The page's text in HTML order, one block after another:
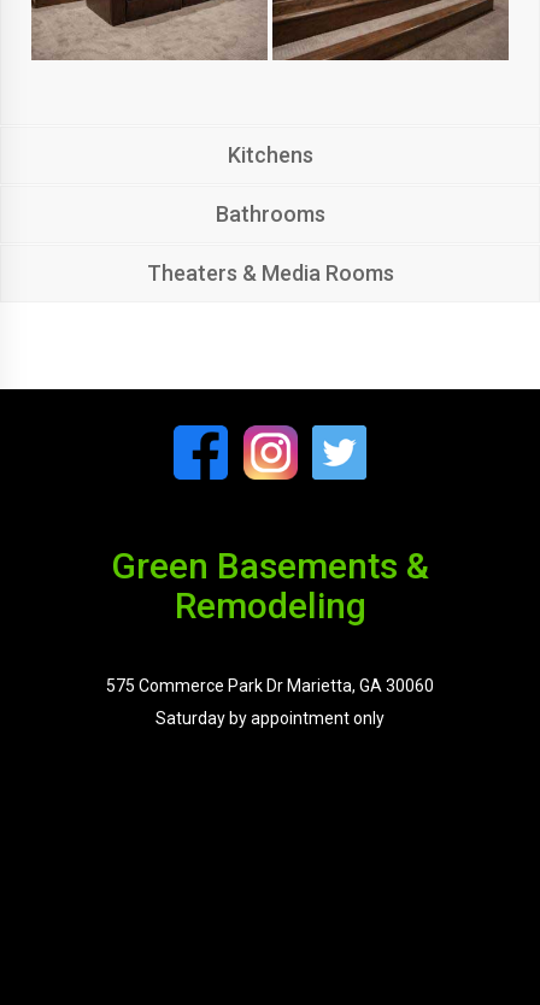
Kitchens
Bathrooms
Theaters & Media Rooms
Green Basements &
Remodeling
575 Commerce Park Dr Marietta, GA 30060
Saturday by appointment only